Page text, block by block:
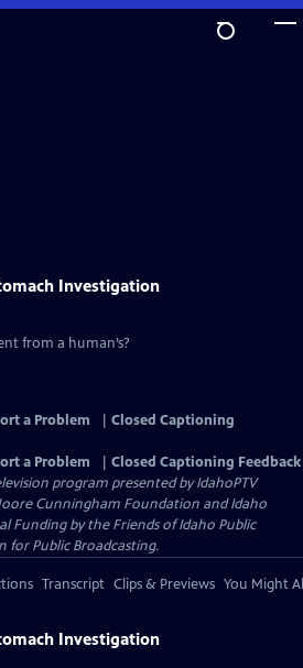
Investigation
from a human’s?
a Problem
Closed Captioning
a Problem
Closed Captioning Feedback
program presented byIdahoPTV
Cunningham Foundation and Idaho
Funding by the Friends of Idaho Public
for Public Broadcasting.
Transcript Clips & Previews You Might
Investigation